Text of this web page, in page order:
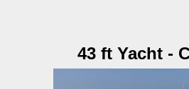
43 ft Yacht -